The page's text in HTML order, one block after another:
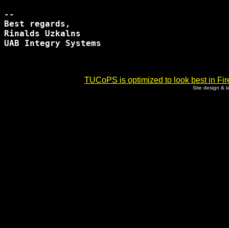
--
Best regards,
Rinalds Uzkalns
UAB Integry Systems
TUCoPS is optimized to look best in
Site design &